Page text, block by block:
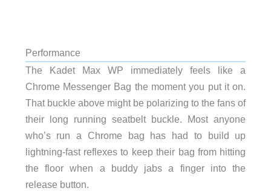
Performance
The Kadet Max WP immediately feels like a
Chrome Messenger Bag the moment you put it on.
That buckle above might be polarizing to the fans of
their long running seatbelt buckle. Most anyone
who’s run a Chrome bag has had to build up
lightning-fast reflexes to keep their bag from hitting
the floor when a buddy jabs a finger into the
release button.